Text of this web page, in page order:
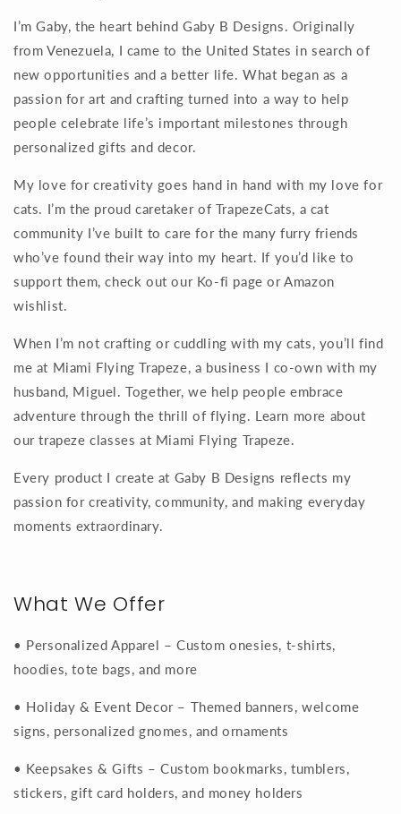
I’m Gaby, the heart behind Gaby B Designs. Originally
from Venezuela, I came to the United States in search of
new opportunities and a better life. What began as a
passion for art and crafting turned into a way to help
people celebrate life’s important milestones through
personalized gifts and decor.
My love for creativity goes hand in hand with my love for
cats. I’m the proud caretaker of TrapezeCats, a cat
community I’ve built to care for the many furry friends
who’ve found their way into my heart. If you’d like to
support them, check out our Ko-fi page or Amazon
wishlist.
When I’m not crafting or cuddling with my cats, you’ll find
me at Miami Flying Trapeze, a business I co-own with my
husband, Miguel. Together, we help people embrace
adventure through the thrill of flying. Learn more about
our trapeze classes at Miami Flying Trapeze.
Every product I create at Gaby B Designs reflects my
passion for creativity, community, and making everyday
moments extraordinary.
What We Offer
• Personalized Apparel – Custom onesies, t-shirts,
hoodies, tote bags, and more
• Holiday & Event Decor – Themed banners, welcome
signs, personalized gnomes, and ornaments
• Keepsakes & Gifts – Custom bookmarks, tumblers,
stickers, gift card holders, and money holders